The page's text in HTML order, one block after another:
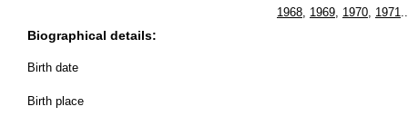
Biographical details:
Birth date
Birth place
1968, 1969, 1970, 1971